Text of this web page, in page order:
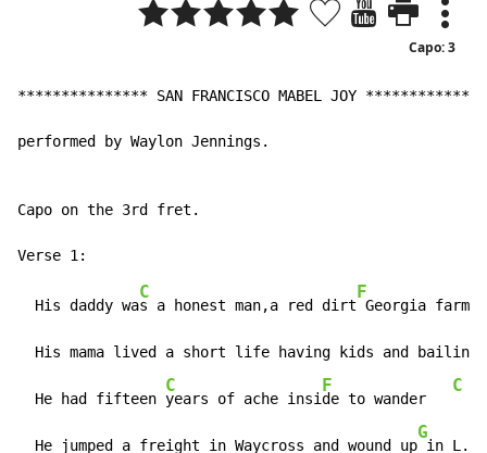
Capo: 3
*************** SAN FRANCISCO MABEL JOY
performed by Waylon Jennings.
Capo on the 3rd fret.
  His daddy wa
C
s a honest man,a red dirt
F
Georgia
His mama lived a short life having kids and
  He had fifteen
C
years of ache insi
F
de to wander
C
  He jumped a freight in Waycross and wound up
G
in